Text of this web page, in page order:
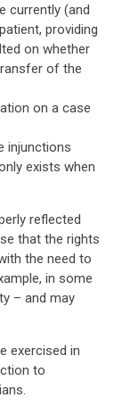
currently (and
providing
on whether
of the
on a case
injunctions
exists when
reflected
that the rights
the need to
in some
– and may
exercised in
to